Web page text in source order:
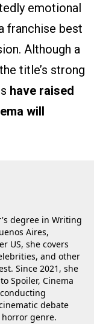
emotional
franchise best
Although a
title’s strong
have raised
will
degree in Writing
Aires,
US, she covers
and other
Since 2021, she
Spoiler, Cinema
debate
horror genre.